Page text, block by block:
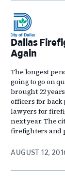
Dallas
Again
The longest
going to go on
brought 22
officers for back
lawyers for
next year. The
firefighters and
AUGUST 12,